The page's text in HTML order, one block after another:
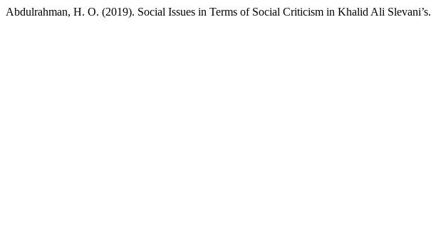
Abdulrahman, H. O. (2019). Social Issues in Terms of Social Criticism in Khalid Ali Slevani’s.